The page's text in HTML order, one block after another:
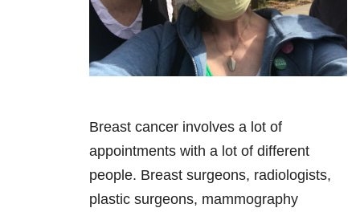
Breast cancer involves a lot of
appointments with a lot of different
people. Breast surgeons, radiologists,
plastic surgeons, mammography